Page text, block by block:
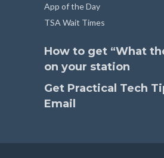
App of the Day
TSA Wait Times
How to get “What
on your station
Get Practical Tech
Email